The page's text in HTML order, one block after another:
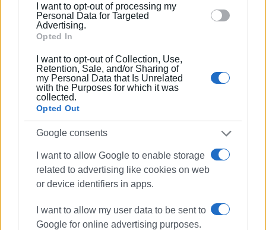
section.
I want to opt-out of processing my
Personal Data for Targeted
Advertising.
Opted In
I want to opt-out of Collection, Use,
Retention, Sale, and/or Sharing of
my Personal Data that Is Unrelated
with the Purposes for which it was
collected.
Opted Out
Google consents
I want to allow Google to enable storage
related to advertising like cookies on web
or device identifiers in apps.
I want to allow my user data to be sent to
Google for online advertising purposes.
networks.
Εμφανίσεις: 248
Ακολουθήστε το enimerosi στοFacebook
Συνδρομητές στο e-paper